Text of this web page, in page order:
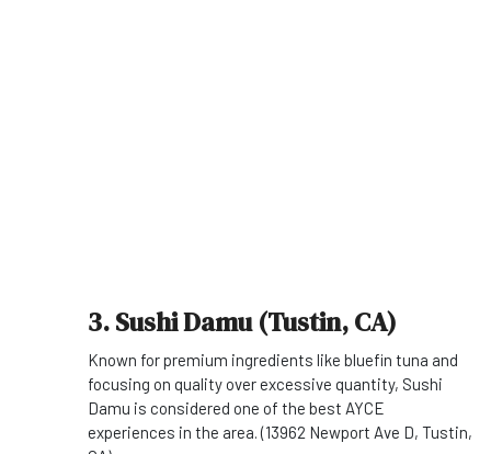
3. Sushi Damu (Tustin, CA)
Known for premium ingredients like bluefin tuna and
focusing on quality over excessive quantity, Sushi
Damu is considered one of the best AYCE
experiences in the area. (13962 Newport Ave D, Tustin,